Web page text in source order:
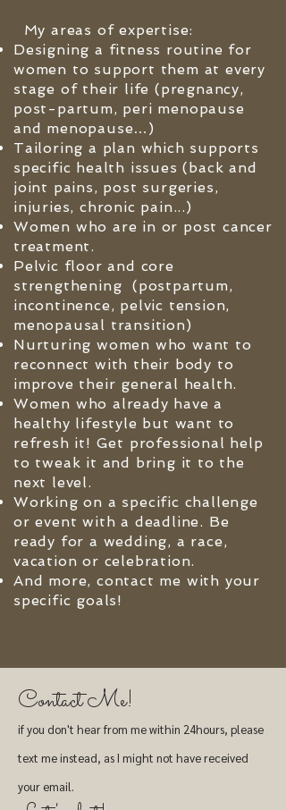
My areas of expertise:
Designing a fitness routine for
women to support them at every
stage of their life (pregnancy,
post-partum, peri menopause
and menopause…)
Tailoring a plan which supports
specific health issues (back and
joint pains, post surgeries,
injuries, chronic pain...)
Women who are in or post cancer
treatment.
Pelvic floor and core
strengthening (postpartum,
incontinence, pelvic tension,
menopausal transition)
Nurturing women who want to
reconnect with their body to
improve their general health.
Women who already have a
healthy lifestyle but want to
refresh it! Get professional help
to tweak it and bring it to the
next level.
Working on a specific challenge
or event with a deadline. Be
ready for a wedding, a race,
vacation or celebration.
And more, contact me with your
specific goals!
Contact Me!
if you don't hear from me within 24hours, please
text me instead, as I might not have received
your email.